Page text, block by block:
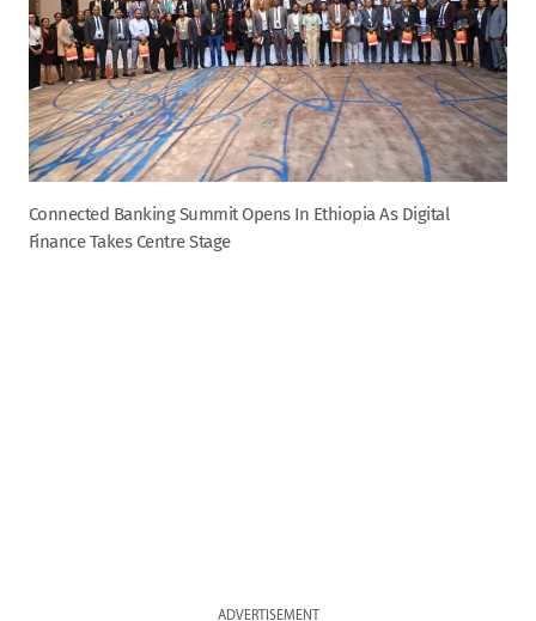
Connected Banking Summit Opens In Ethiopia As Digital
Finance Takes Centre Stage
ADVERTISEMENT